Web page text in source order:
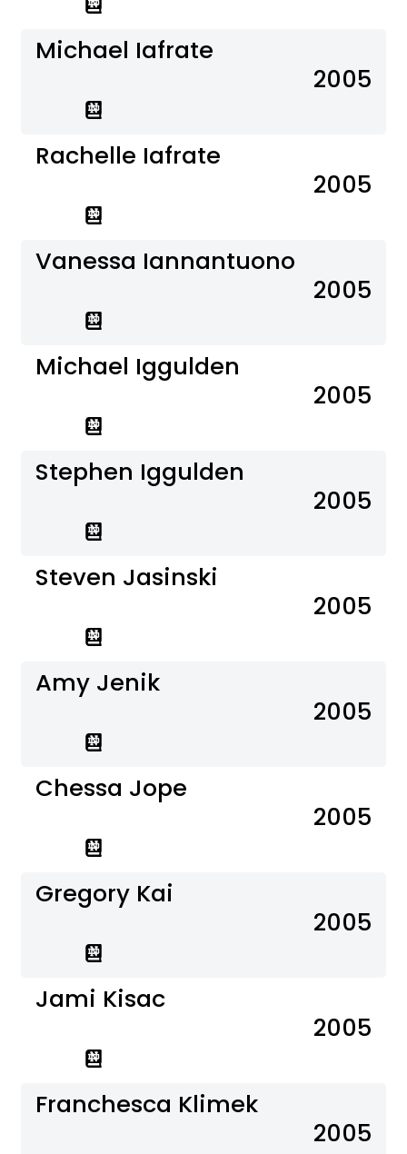
Michael Iafrate
2005
Rachelle Iafrate
2005
Vanessa Iannantuono
2005
Michael Iggulden
2005
Stephen Iggulden
2005
Steven Jasinski
2005
Amy Jenik
2005
Chessa Jope
2005
Gregory Kai
2005
Jami Kisac
2005
Franchesca Klimek
2005